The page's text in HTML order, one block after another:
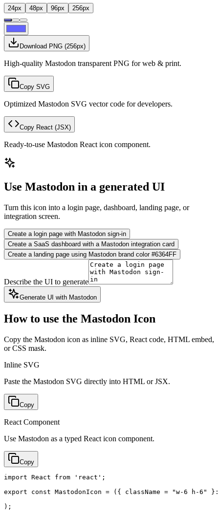
24px 48px 96px 256px
Download PNG (256px)
High-quality Mastodon transparent PNG for web & print.
Copy SVG
Optimized Mastodon SVG vector code for developers.
Copy React (JSX)
Ready-to-use Mastodon React icon component.
Use Mastodon in a generated UI
Turn this icon into a login page, dashboard, landing page, or
integration screen.
Create a login page with Mastodon sign-in
Create a SaaS dashboard with a Mastodon integration card
Create a landing page using Mastodon brand color #6364FF
Describe the UI to generate
Generate UI with Mastodon
How to use the Mastodon Icon
Copy the Mastodon icon as inline SVG, React code, HTML embed,
or CSS mask.
Inline SVG
Paste the Mastodon SVG directly into HTML or JSX.
Copy
React Component
Use Mastodon as a typed React icon component.
Copy
import React from 'react';
export const MastodonIcon = ({ className = "w-6 h-
);